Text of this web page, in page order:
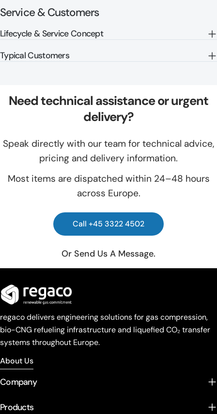
Service & Customers
Lifecycle & Service Concept
Typical Customers
Need technical assistance or urgent
delivery?
Speak directly with our team for technical advice,
pricing and delivery information.
Most items are dispatched within 24–48 hours
across Europe.
Call +45 3322 4502
Or Send Us A Message.
regaco delivers engineering solutions for gas compression,
bio-CNG refueling infrastructure and liquefied CO₂ transfer
systems throughout Europe.
About Us
Company
Products